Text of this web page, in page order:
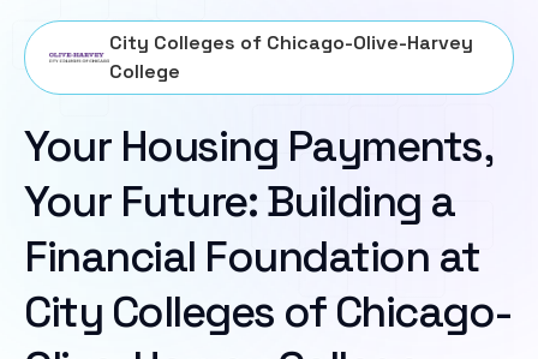
City Colleges of Chicago-Olive-Harvey
College
Your Housing Payments,
Your Future: Building a
Financial Foundation at
City Colleges of Chicago-